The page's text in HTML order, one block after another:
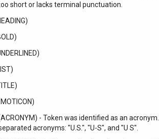
short or lacks terminal punctuation.
- Token was identified as an
acronyms: "U.S.", "U-S", and "U S".